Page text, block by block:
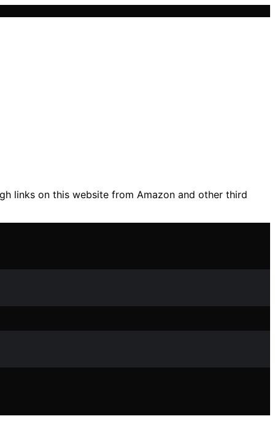
links on this website from Amazon and other third